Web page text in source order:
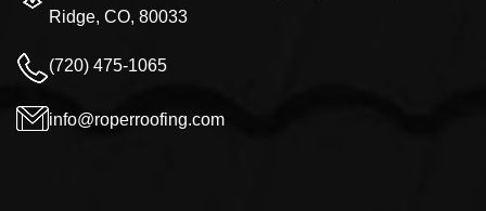
Ridge, CO, 80033
(720) 475-1065
info@roperroofing.com